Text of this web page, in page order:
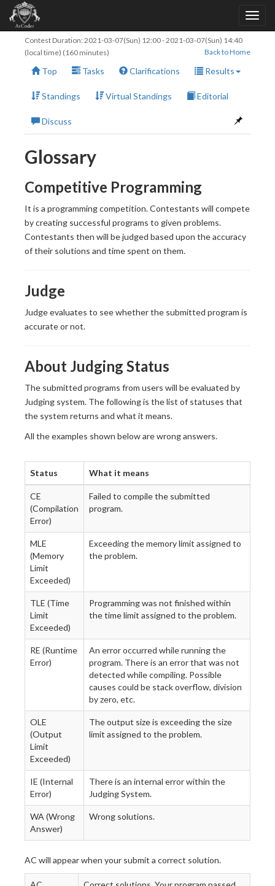
Contest Duration: 2021-03-07(Sun) 12:00-2021-03-07(Sun) 14:40
(local time) (160 minutes)
Back to Home
Top Tasks Clarifications Results
Standings Virtual Standings Editorial
Discuss
Glossary
Competitive Programming
It is a programming competition. Contestants will compete
by creating successful programs to given problems.
Contestants then will be judged based upon the accuracy
of their solutions and time spent on them.
Judge
Judge evaluates to see whether the submitted program is
accurate or not.
About Judging Status
The submitted programs from users will be evaluated by
Judging system. The following is the list of statuses that
the system returns and what it means.
All the examples shown below are wrong answers.
Status What it means
CE
(Compilation
Error)
Failed to compile the submitted
program.
MLE
(Memory
Limit
Exceeded)
Exceeding the memory limit assigned to
the problem.
TLE (Time
Limit
Exceeded)
Programming was not finished within
the time limit assigned to the problem.
RE (Runtime
Error)
An error occurred while running the
program. There is an error that was not
detected while compiling. Possible
causes could be stack overflow, division
by zero, etc.
OLE
(Output
Limit
Exceeded)
The output size is exceeding the size
limit assigned to the problem.
IE (Internal
Error)
There is an internal error within the
Judging System.
WA (Wrong
Answer)
Wrong solutions.
AC will appear when your submit a correct solution.